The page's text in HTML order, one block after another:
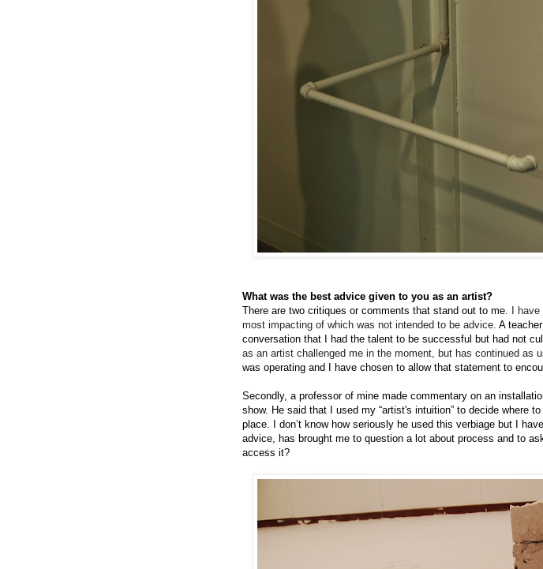
What was the best advice given to you as an artist?
There are two critiques or comments that stand out to me.
most impacting of which was not intended to be advice. A
conversation that I had the talent to be successful but had not
as an artist challenged me in the moment, but has continued as
was operating and I have chosen to allow that statement to
Secondly, a professor of mine made commentary on an
show. He said that I used my “artist's intuition” to decide where
place. I don’t know how seriously he used this verbiage but I
advice, has brought me to question a lot about process and to
access it?